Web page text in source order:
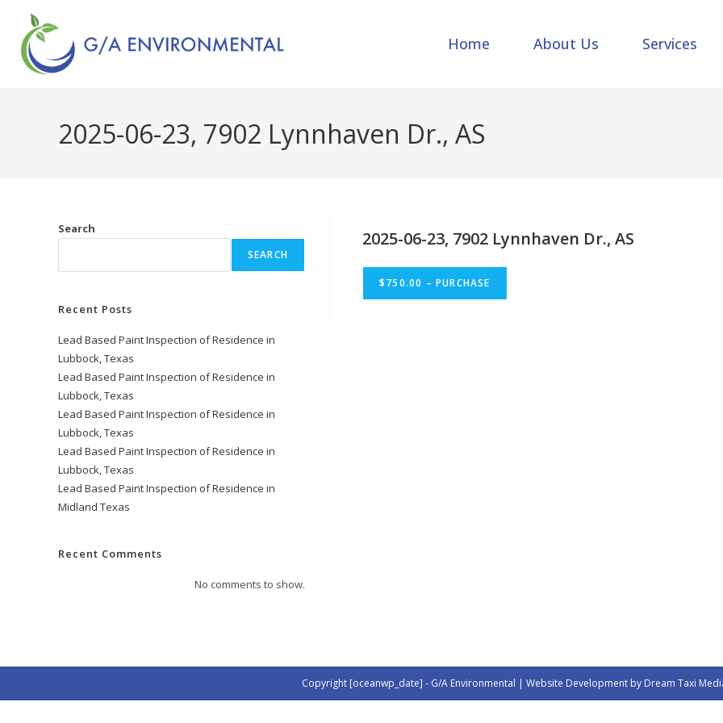
Home About Us Services
2025-06-23, 7902 Lynnhaven Dr., AS
2025-06-23, 7902 Lynnhaven Dr., AS
$750.00 – PURCHASE
Search
SEARCH
Recent Posts
Lead Based Paint Inspection of Residence in
Lubbock, Texas
Lead Based Paint Inspection of Residence in
Lubbock, Texas
Lead Based Paint Inspection of Residence in
Lubbock, Texas
Lead Based Paint Inspection of Residence in
Lubbock, Texas
Lead Based Paint Inspection of Residence in
Midland Texas
Recent Comments
No comments to show.
Copyright [oceanwp_date] - G/A Environmental | Website Development by Dream Taxi